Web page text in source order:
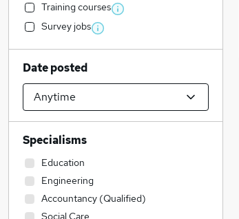
Training courses
Survey jobs
Date posted
Specialisms
Education
Engineering
Accountancy (Qualified)
Social Care